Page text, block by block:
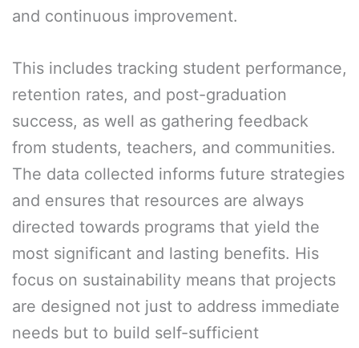
and continuous improvement.
This includes tracking student performance,
retention rates, and post-graduation
success, as well as gathering feedback
from students, teachers, and communities.
The data collected informs future strategies
and ensures that resources are always
directed towards programs that yield the
most significant and lasting benefits. His
focus on sustainability means that projects
are designed not just to address immediate
needs but to build self-sufficient